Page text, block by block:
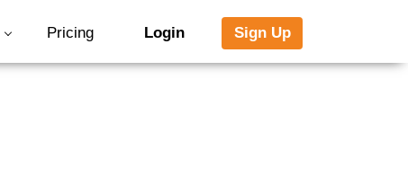
Pricing Login Sign Up